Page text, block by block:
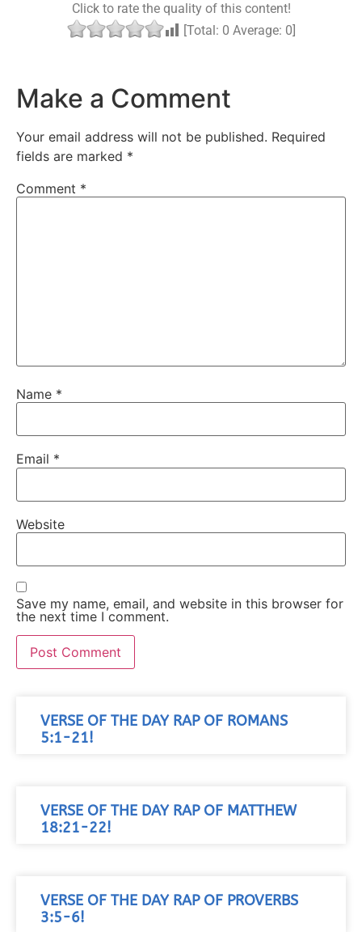
Click to rate the quality of this content!
[Total: 0 Average: 0]
Make a Comment
Your email address will not be published. Required
fields are marked *
Comment *
Name *
Email *
Website
Save my name, email, and website in this browser for
the next time I comment.
VERSE OF THE DAY RAP OF ROMANS
5:1-21!
VERSE OF THE DAY RAP OF MATTHEW
18:21-22!
VERSE OF THE DAY RAP OF PROVERBS
3:5-6!